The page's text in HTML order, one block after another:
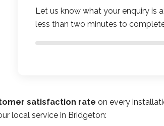
Let us know what your enquiry is
less than two minutes to
satisfaction rate on every
local service in Bridgeton: